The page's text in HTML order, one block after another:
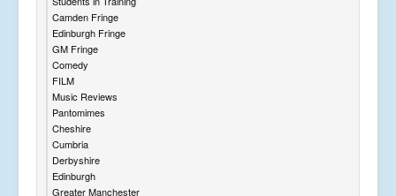
Camden Fringe
Edinburgh Fringe
GM Fringe
Comedy
FILM
Music Reviews
Pantomimes
Cheshire
Cumbria
Derbyshire
Edinburgh
Greater Manchester